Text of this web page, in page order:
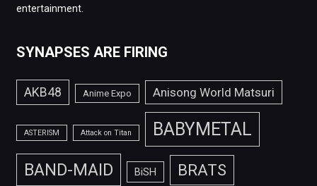
entertainment.
SYNAPSES ARE FIRING
AKB48 Anime Expo Anisong World Matsuri
ASTERISM Attack on Titan BABYMETAL
BAND-MAID BiSH BRATS